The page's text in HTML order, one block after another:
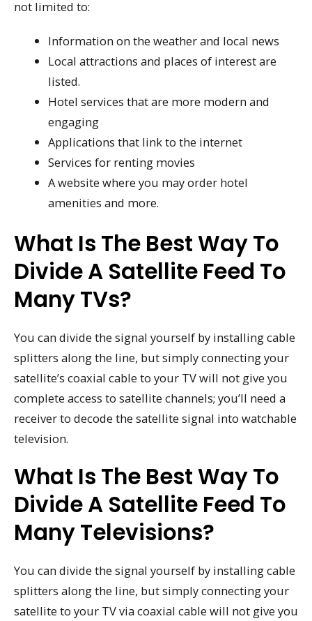
not limited to:
Information on the weather and local news
Local attractions and places of interest are
listed.
Hotel services that are more modern and
engaging
Applications that link to the internet
Services for renting movies
A website where you may order hotel
amenities and more.
What Is The Best Way To
Divide A Satellite Feed To
Many TVs?
You can divide the signal yourself by installing cable
splitters along the line, but simply connecting your
satellite’s coaxial cable to your TV will not give you
complete access to satellite channels; you’ll need a
receiver to decode the satellite signal into watchable
television.
What Is The Best Way To
Divide A Satellite Feed To
Many Televisions?
You can divide the signal yourself by installing cable
splitters along the line, but simply connecting your
satellite to your TV via coaxial cable will not give you